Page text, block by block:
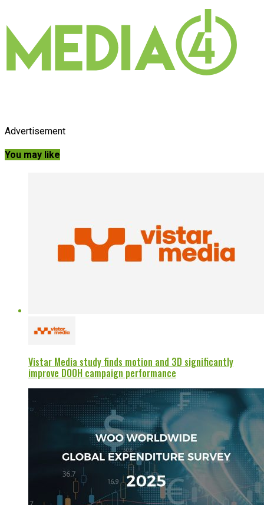
Advertisement
You may like
Vistar Media study finds motion and 3D significantly
improve DOOH campaign performance